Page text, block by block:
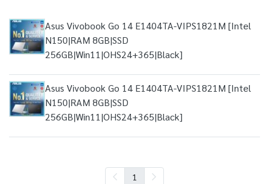
Asus Vivobook Go 14 E1404TA-VIPS1821M [Intel
N150|RAM 8GB|SSD
256GB|Win11|OHS24+365|Black]
Asus Vivobook Go 14 E1404TA-VIPS1821M [Intel
N150|RAM 8GB|SSD
256GB|Win11|OHS24+365|Black]
1